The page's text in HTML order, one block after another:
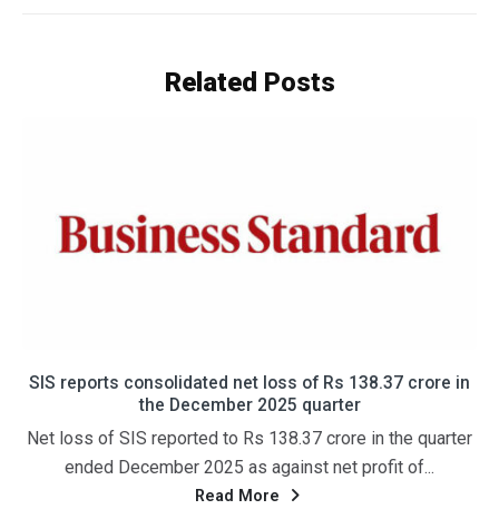
Related Posts
consolidated net loss of Rs 138.37 crore in
the December 2025 quarter
of SIS reported to Rs 138.37 crore in the quarter
December 2025 as against net profit of...
Read More
एसआईएस
नई